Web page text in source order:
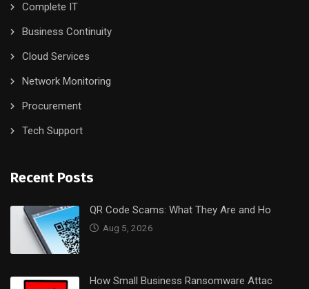
Complete IT
Business Continuity
Cloud Services
Network Monitoring
Procurement
Tech Support
Recent Posts
QR Code Scams: What They Are and Ho
Aug 5, 2026
How Small Business Ransomware Attac